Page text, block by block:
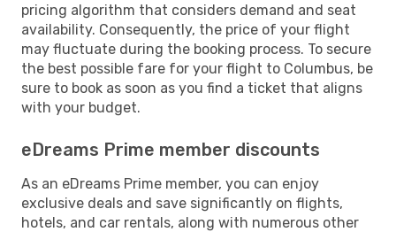
pricing algorithm that considers demand and seat
availability. Consequently, the price of your flight
may fluctuate during the booking process. To secure
the best possible fare for your flight to Columbus, be
sure to book as soon as you find a ticket that aligns
with your budget.
eDreams Prime member discounts
As an eDreams Prime member, you can enjoy
exclusive deals and save significantly on flights,
hotels, and car rentals, along with numerous other